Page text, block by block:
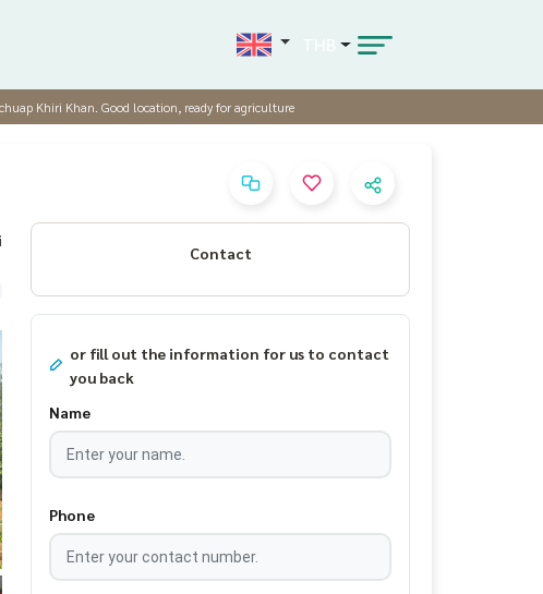
Khiri Khan. Good location, ready for agriculture
Contact
or fill out the information for us to contact
you back
Name
Phone